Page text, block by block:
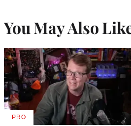
You May Also
PROAVAILABLE